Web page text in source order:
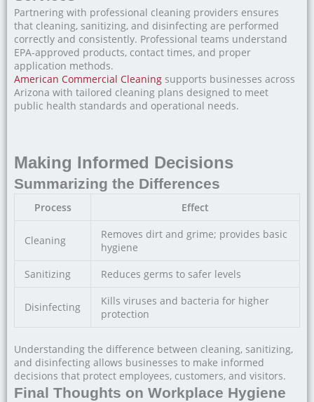
Partnering with professional cleaning providers ensures
that cleaning, sanitizing, and disinfecting are performed
correctly and consistently. Professional teams understand
EPA-approved products, contact times, and proper
application methods.
American Commercial Cleaning supports businesses across
Arizona with tailored cleaning plans designed to meet
public health standards and operational needs.
Making Informed Decisions
Summarizing the Differences
Process Effect
Cleaning
Removes dirt and grime; provides basic
hygiene
Sanitizing
Reduces germs to safer levels
Disinfecting
Kills viruses and bacteria for higher
protection
Understanding the difference between cleaning, sanitizing,
and disinfecting allows businesses to make informed
decisions that protect employees, customers, and visitors.
Final Thoughts on Workplace Hygiene